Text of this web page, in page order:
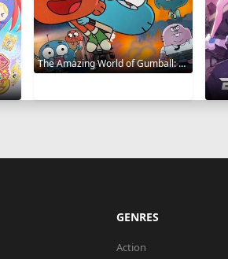
The Amazing World of Gumball: The Gumball Chronicles 2020
GENRES
Action